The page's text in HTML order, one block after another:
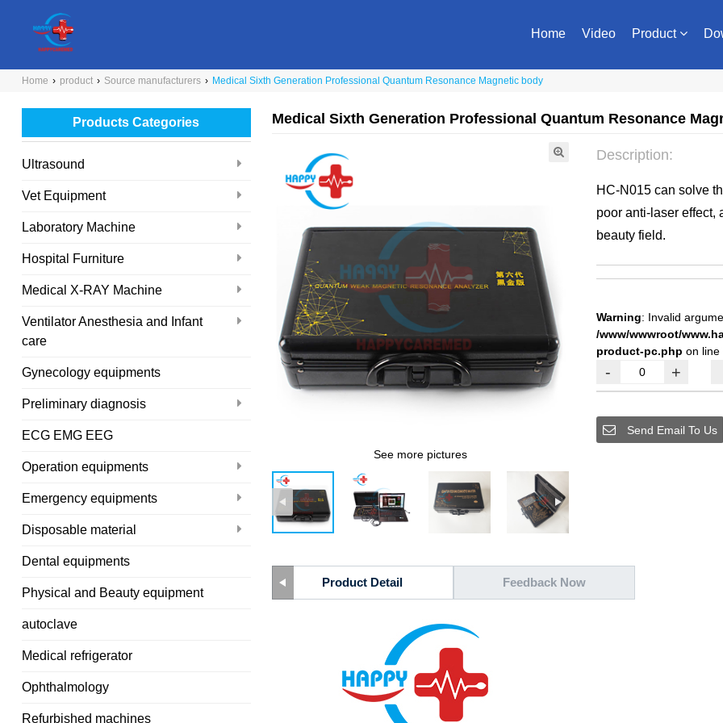
Home Video Product
Home › product › Source manufacturers › Medical Sixth Generation Professional Quantum Resonance Magnetic body
Products Categories
Ultrasound
Vet Equipment
Laboratory Machine
Hospital Furniture
Medical X-RAY Machine
Ventilator Anesthesia and Infant
care
Gynecology equipments
Preliminary diagnosis
ECG EMG EEG
Operation equipments
Emergency equipments
Disposable material
Dental equipments
Physical and Beauty equipment
autoclave
Medical refrigerator
Ophthalmology
Refurbished machines
Medical Sixth Generation Professional Quantum Resonance
See more pictures
Description:
HC-N015 can solve
poor anti-laser effect,
beauty field.
Warning: Invalid
/www/wwwroot/
product-pc.php on line
- +
Send Email To Us
Product Detail Feedback Now